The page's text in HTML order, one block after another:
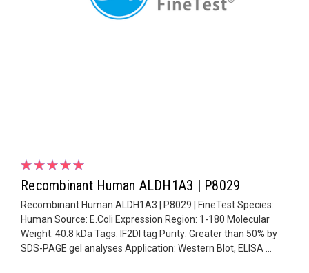
Recombinant Human ALDH1A3 | P8029
Recombinant Human ALDH1A3 | P8029 | FineTest Species:
Human Source: E.Coli Expression Region: 1-180 Molecular
Weight: 40.8 kDa Tags: IF2DI tag Purity: Greater than 50% by
SDS-PAGE gel analyses Application: Western Blot, ELISA ...